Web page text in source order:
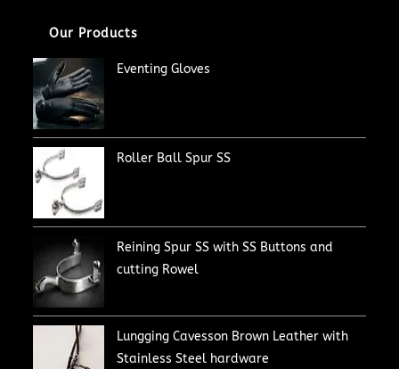
Our Products
Eventing Gloves
Roller Ball Spur SS
Reining Spur SS with SS Buttons and
cutting Rowel
Lungging Cavesson Brown Leather with
Stainless Steel hardware